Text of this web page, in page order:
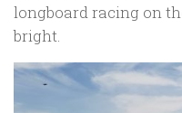
longboard racing on
bright.